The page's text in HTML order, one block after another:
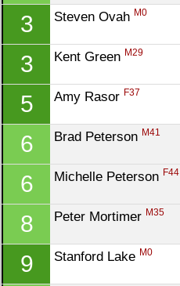
3 Steven Ovah M0
3 Kent Green M29
5 Amy Rasor F37
6 Brad Peterson M41
6 Michelle Peterson F44
8 Peter Mortimer M35
9 Stanford Lake M0